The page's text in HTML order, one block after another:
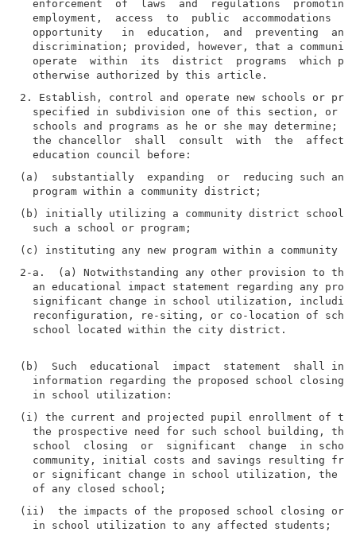
enforcement  of  laws  and  regulations  promoting
employment,  access  to  public  accommodations
opportunity   in  education,  and  preventing  and
discrimination; provided, however, that a
operate  within  its  district  programs  which
2. Establish, control and operate new schools or
specified in subdivision one of this section, or
schools and programs as he or she may determine;
the chancellor  shall  consult  with  the
(a)  substantially  expanding  or  reducing such an
(b) initially utilizing a community district
2-a.  (a) Notwithstanding any other provision to the
an educational impact statement regarding any
significant change in school utilization,
reconfiguration, re-siting, or co-location of
  school located within the city district.
(b)  Such  educational  impact  statement  shall
information regarding the proposed school closing
(i) the current and projected pupil enrollment of
the prospective need for such school building, the
school  closing  or  significant  change  in
community, initial costs and savings resulting
or significant change in school utilization, the
(ii)  the impacts of the proposed school closing or